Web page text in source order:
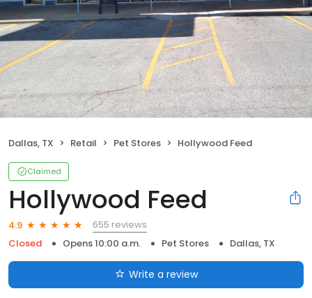
Dallas, TX Retail Pet Stores Hollywood Feed
Claimed
Hollywood Feed
4.9
655 reviews
Closed
Opens 10:00 a.m. Pet Stores Dallas, TX
Write a review